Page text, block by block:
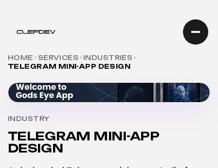
HOME SERVICES
INDUSTRIES
TELEGRAM MINI-APP DESIGN
INDUSTRY
TELEGRAM MINI-APP
DESIGN